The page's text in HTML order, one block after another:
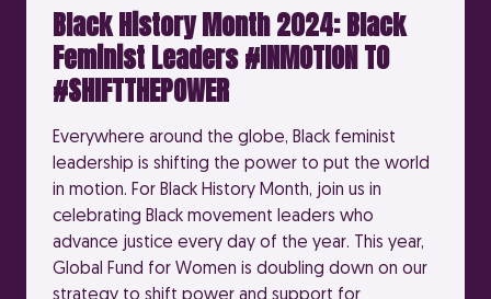
Black History Month 2024: Black
Feminist Leaders #INMOTION TO
#SHIFTTHEPOWER
Everywhere around the globe, Black feminist
leadership is shifting the power to put the world
in motion. For Black History Month, join us in
celebrating Black movement leaders who
advance justice every day of the year. This year,
Global Fund for Women is doubling down on our